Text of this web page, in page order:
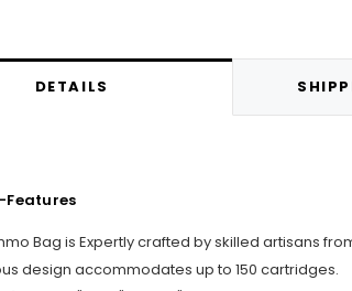
DETAILS
Features
Bag is Expertly crafted by skilled artisans
design accommodates up to 150 cartridges.